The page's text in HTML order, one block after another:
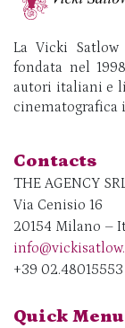
La Vicki Satlow
fondata nel
autori italiani e
cinematografica
Contacts
THE AGENCY
Via Cenisio 16
20154 Milano –
+39 02.48015553
Quick Menu